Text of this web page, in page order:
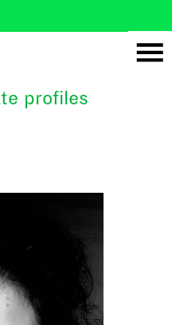
profiles